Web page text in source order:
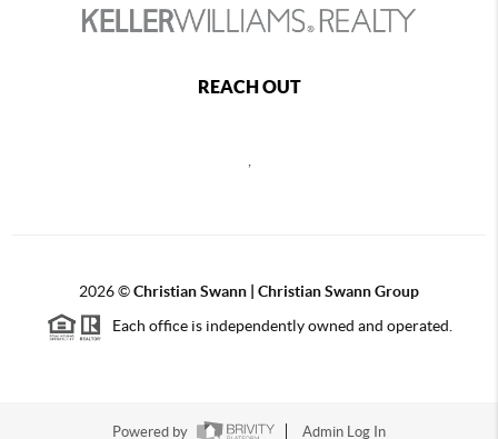
REACH OUT
2026©Christian Swann | Christian Swann Group
Each office is independently owned and operated.
Powered by Admin Log In